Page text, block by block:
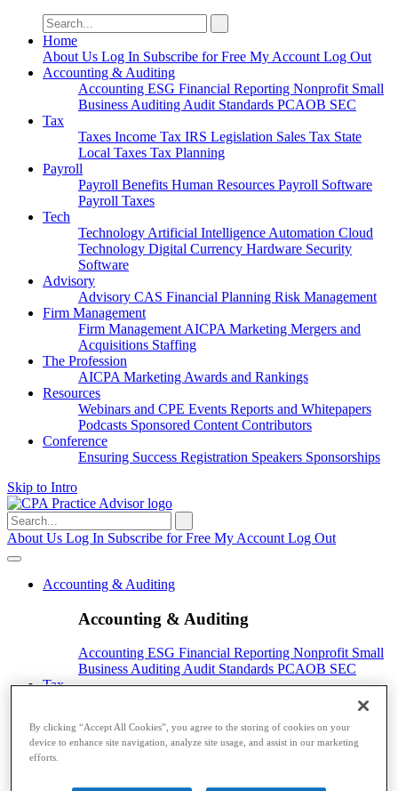
Search
for:
Home
About Us Log In Subscribe for Free My Account Log Out
Accounting & Auditing
Accounting ESG Financial Reporting Nonprofit Small
Business Auditing Audit Standards PCAOB SEC
Tax
Taxes Income Tax IRS Legislation Sales Tax State
Local Taxes Tax Planning
Payroll
Payroll Benefits Human Resources Payroll Software
Payroll Taxes
Tech
Technology Artificial Intelligence Automation Cloud
Technology Digital Currency Hardware Security
Software
Advisory
Advisory CAS Financial Planning Risk Management
Firm Management
Firm Management AICPA Marketing Mergers and
Acquisitions Staffing
The Profession
AICPA Marketing Awards and Rankings
Resources
Webinars and CPE Events Reports and Whitepapers
Podcasts Sponsored Content Contributors
Conference
Ensuring Success Registration Speakers Sponsorships
Skip to Intro
Search
for:
About Us Log In Subscribe for Free My Account Log Out
Accounting & Auditing
Accounting & Auditing
Accounting ESG Financial Reporting Nonprofit Small
BusinessAuditingAudit Standards PCAOB SEC
Tax
Tax
Payroll
By clicking “Accept All Cookies”, you agree to the storing of cookies on your
device to enhance site navigation, analyze site usage, and assist in our marketing
efforts.